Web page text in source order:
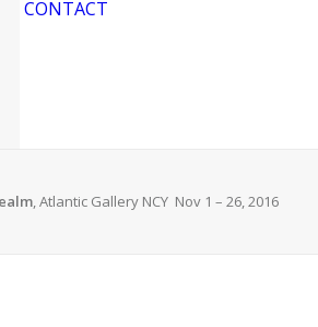
CONTACT
, Atlantic Gallery NCY ​ Nov 1 – 26, 2016